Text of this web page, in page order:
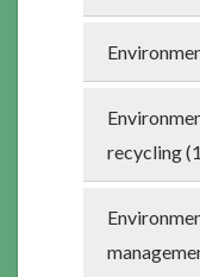
recycling